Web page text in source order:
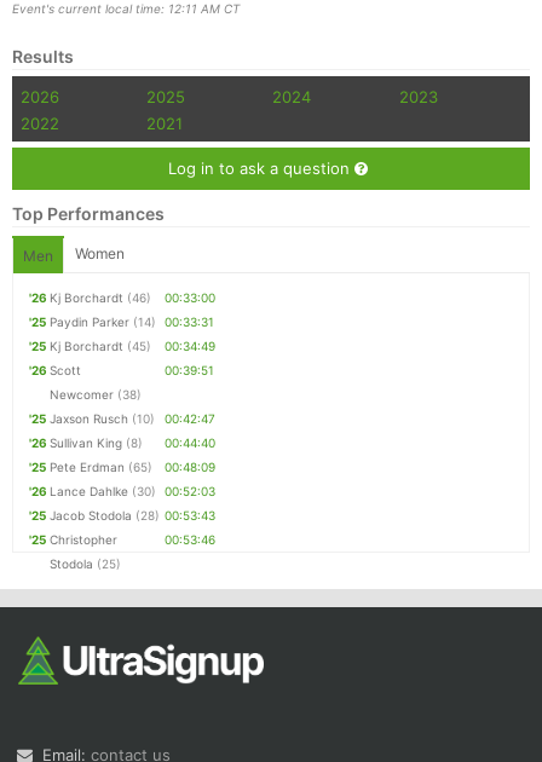
Event's current local time: 12:11 AM CT
Results
2026 2025 2024
2023
2022
2021
Log in to ask a question
Top Performances
Men Women
'26 Kj Borchardt (46)
00:33:00
'25 Paydin Parker (14)
00:33:31
'25 Kj Borchardt (45)
00:34:49
'26 Scott
Newcomer (38)
00:39:51
'25 Jaxson Rusch (10)
00:42:47
'26 Sullivan King (8)
00:44:40
'25 Pete Erdman (65)
00:48:09
'26 Lance Dahlke (30)
00:52:03
'25 Jacob Stodola (28) 00:53:43
'25 Christopher
Stodola (25)
00:53:46
Email: contact us